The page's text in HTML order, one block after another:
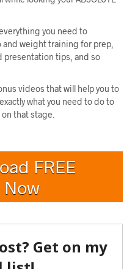
you need to
weight training for prep,
presentation tips, and so
videos that will help you to
what you need to do to
that stage.
FREE